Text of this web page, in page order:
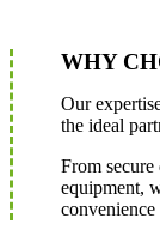
WHY
Our
the ideal
From secure
equipment,